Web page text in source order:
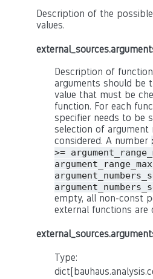
Description of the
values.
Description of
arguments should be
value that must be
function. For each
specifier needs to be
selection of
considered. A number
>=
empty, all non-const
external functions are
Type: